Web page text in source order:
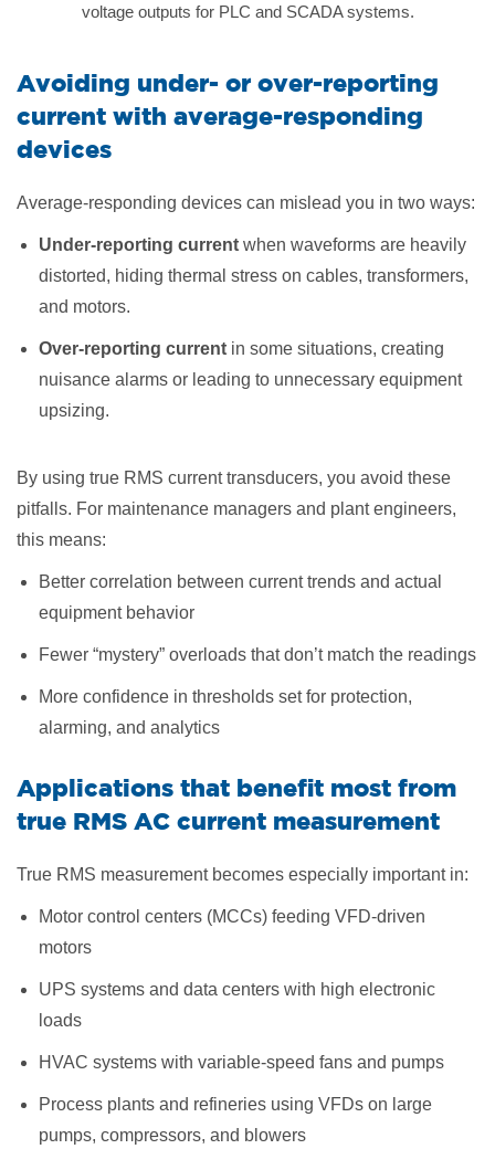
voltage outputs for PLC and SCADA systems.
Avoiding under- or over-reporting
current with average-responding
devices
Average-responding devices can mislead you in two ways:
Under-reporting current when waveforms are heavily
distorted, hiding thermal stress on cables, transformers,
and motors.
Over-reporting current in some situations, creating
nuisance alarms or leading to unnecessary equipment
upsizing.
By using true RMS current transducers, you avoid these
pitfalls. For maintenance managers and plant engineers,
this means:
Better correlation between current trends and actual
equipment behavior
Fewer “mystery” overloads that don’t match the readings
More confidence in thresholds set for protection,
alarming, and analytics
Applications that benefit most from
true RMS AC current measurement
True RMS measurement becomes especially important in:
Motor control centers (MCCs) feeding VFD-driven
motors
UPS systems and data centers with high electronic
loads
HVAC systems with variable-speed fans and pumps
Process plants and refineries using VFDs on large
pumps, compressors, and blowers